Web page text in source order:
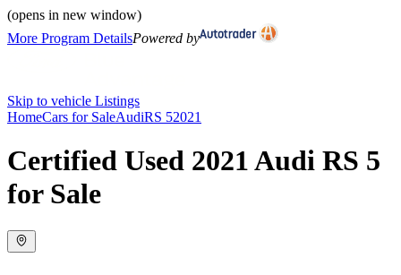
(opens in new window)
More Program DetailsPowered by
Skip to vehicle Listings
HomeCars for SaleAudiRS 52021
Certified Used 2021 Audi RS 5
for Sale